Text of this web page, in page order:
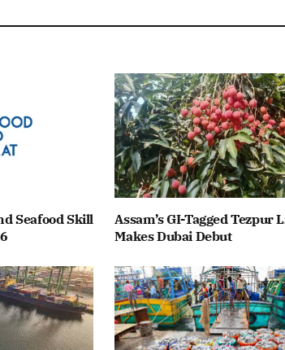
Seafood Skill
Assam’s GI-Tagged Tezpur
Makes Dubai Debut